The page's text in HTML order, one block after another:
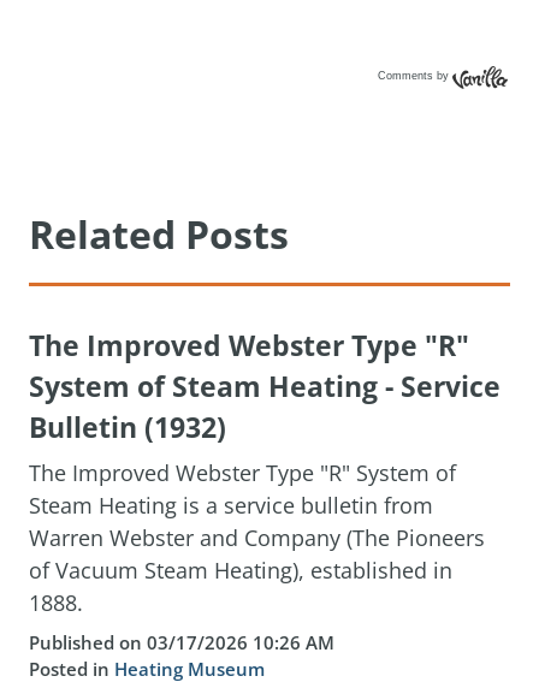
Comments by
Related Posts
The Improved Webster Type "R"
System of Steam Heating - Service
Bulletin (1932)
The Improved Webster Type "R" System of
Steam Heating is a service bulletin from
Warren Webster and Company (The Pioneers
of Vacuum Steam Heating), established in
1888.
Published on 03/17/2026 10:26 AM
Posted in Heating Museum